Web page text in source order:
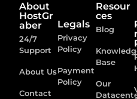
About
HostGr
aber
24/7
Support
About Us
Contact
Legals
Privacy
Policy
Payment
Policy
Resour
ces
Blog
Base
Our